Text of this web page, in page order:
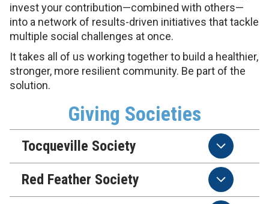
invest your contribution—combined with others—
into a network of results-driven initiatives that tackle
multiple social challenges at once.
It takes all of us working together to build a healthier,
stronger, more resilient community. Be part of the
solution.
Giving Societies
Tocqueville Society
Red Feather Society